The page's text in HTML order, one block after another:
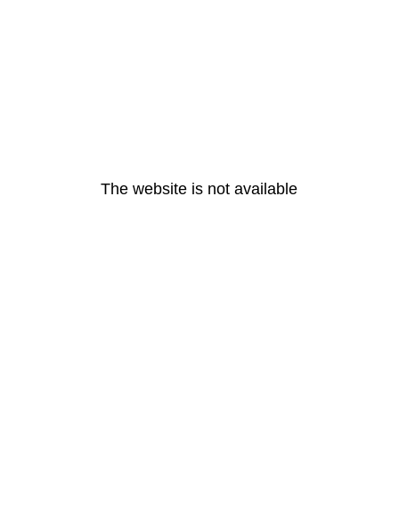
The website is not available